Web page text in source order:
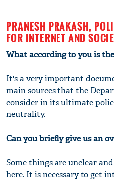
PRANESH PRAKASH,
FOR INTERNET AND
What according to you is
It's a very important
main sources that the
consider in its ultimate
neutrality.
Can you briefly give us an
Some things are unclear
here. It is necessary to get